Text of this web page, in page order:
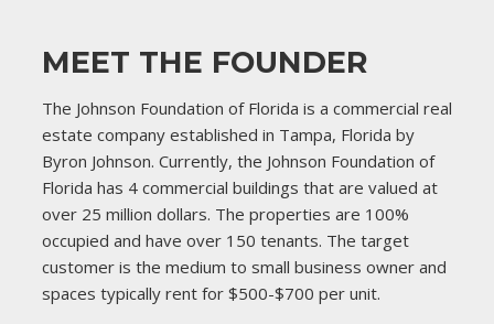
MEET THE FOUNDER
The Johnson Foundation of Florida is a commercial real
estate company established in Tampa, Florida by
Byron Johnson. Currently, the Johnson Foundation of
Florida has 4 commercial buildings that are valued at
over 25 million dollars. The properties are 100%
occupied and have over 150 tenants. The target
customer is the medium to small business owner and
spaces typically rent for $500-$700 per unit.